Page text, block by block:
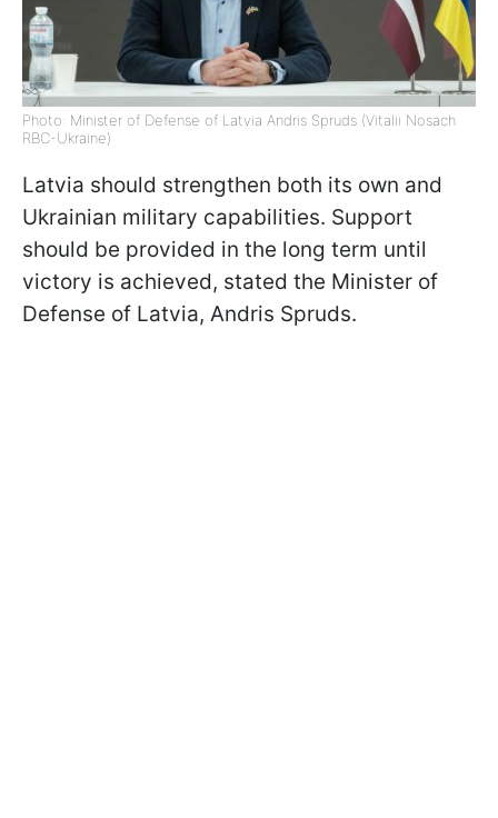
Photo: Minister of Defense of Latvia Andris Spruds (Vitalii Nosach
RBC-Ukraine)
Latvia should strengthen both its own and
Ukrainian military capabilities. Support
should be provided in the long term until
victory is achieved, stated the Minister of
Defense of Latvia, Andris Spruds.